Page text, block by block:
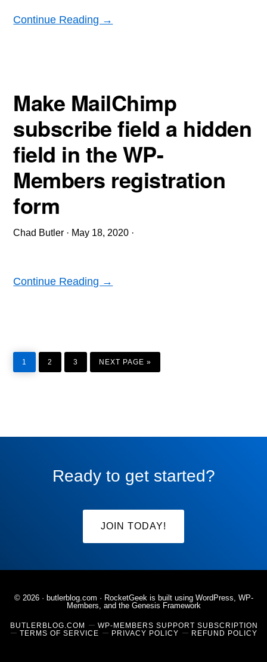
Continue Reading →
Make MailChimp
subscribe field a hidden
field in the WP-
Members registration
form
Chad Butler · May 18, 2020 ·
Continue Reading →
PAGE
1
PAGE
2
PAGE
3
GO
TO
NEXT PAGE »
Ready to get started?
JOIN TODAY!
© 2026 · butlerblog.com · RocketGeek is built using WordPress, WP-
Members, and the Genesis Framework
BUTLERBLOG.COM
WP-MEMBERS SUPPORT SUBSCRIPTION
TERMS OF SERVICE
PRIVACY POLICY REFUND POLICY